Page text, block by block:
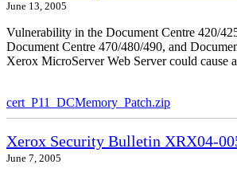
June 13, 2005
Vulnerability in the Document Centre 420/
Document Centre 470/480/490, and
Xerox MicroServer Web Server could cause
cert_P11_DCMemory_Patch.zip
Xerox Security Bulletin XRX04-
June 7, 2005